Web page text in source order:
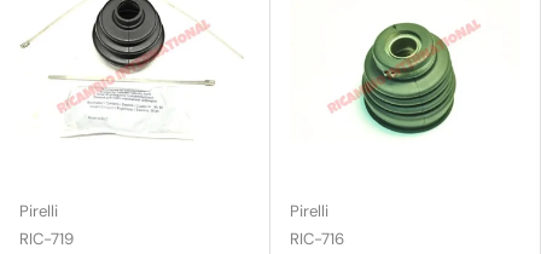
Pirelli
RIC-719
Pirelli
RIC-716